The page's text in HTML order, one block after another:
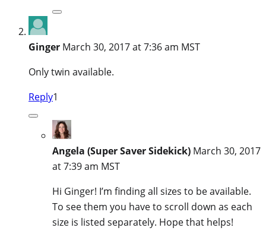
Ginger March 30, 2017 at 7:36 am MST
Only twin available.
Reply1
Angela (Super Saver Sidekick) March 30, 2017
at 7:39 am MST
Hi Ginger! I’m finding all sizes to be available.
To see them you have to scroll down as each
size is listed separately. Hope that helps!